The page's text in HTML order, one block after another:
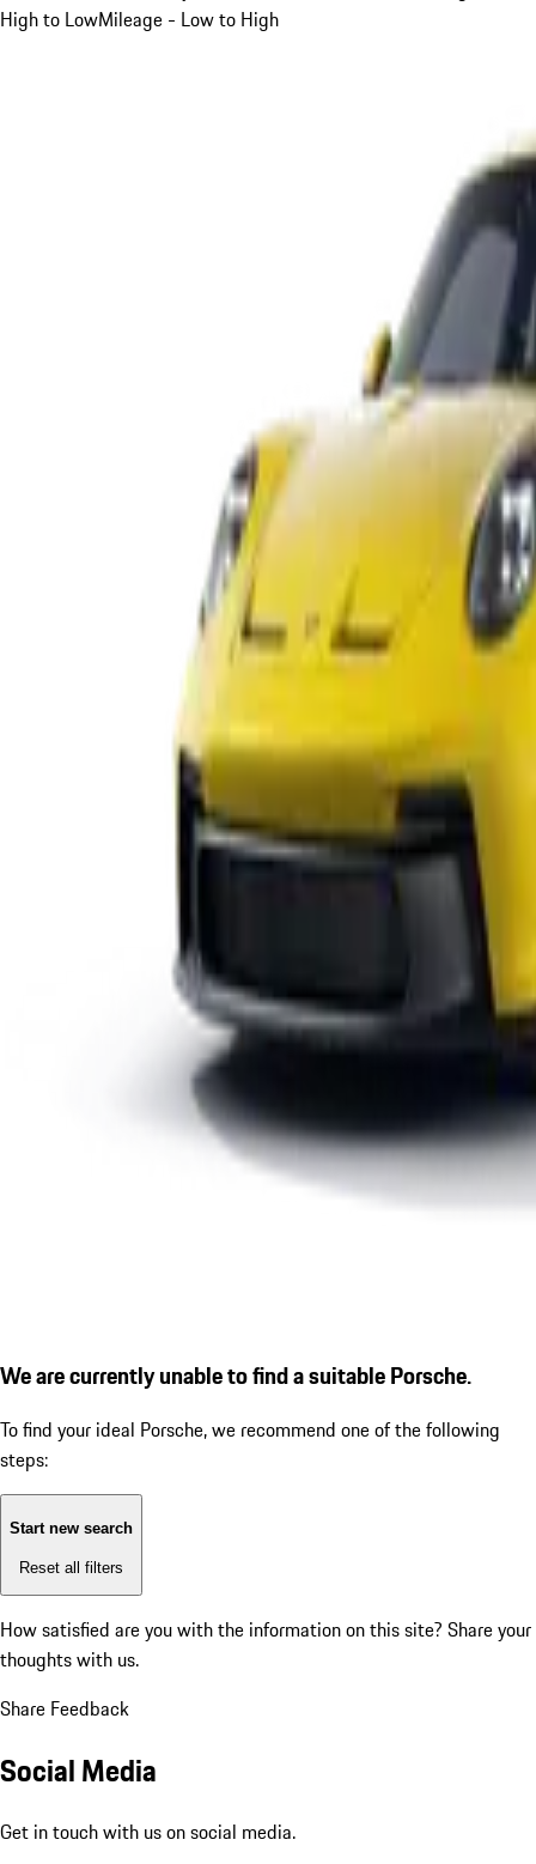
High to LowMileage - Low to High
We are currently unable to find a suitable Porsche.
To find your ideal Porsche, we recommend one of the following
steps:
Start new search
Reset all filters
How satisfied are you with the information on this site? Share your
thoughts with us.
Share Feedback
Social Media
Get in touch with us on social media.